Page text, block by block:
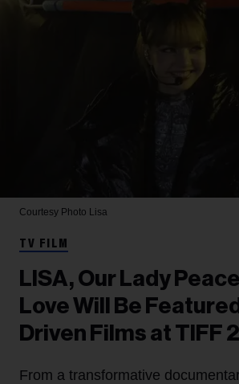
Courtesy Photo Lisa
TV FILM
LISA, Our Lady
Love Will Be
Driven Films at TIFF
From a transformative